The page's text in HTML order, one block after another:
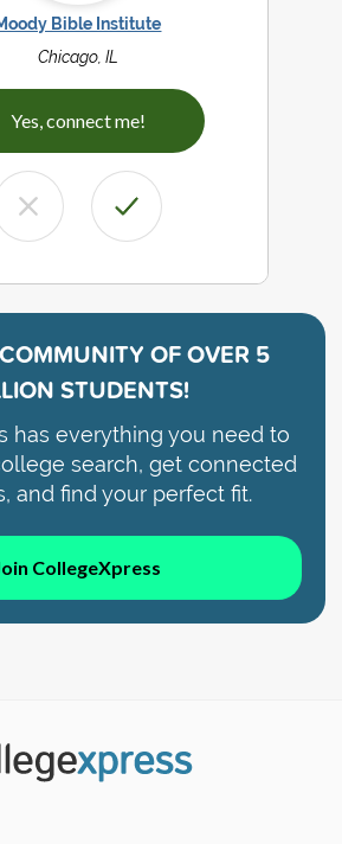
Bible Institute
Chicago, IL
Yes, connect me!
OFOVER 5
STUDENTS!
has everything you need to
search, get connected
and find your perfect fit.
CollegeXpress